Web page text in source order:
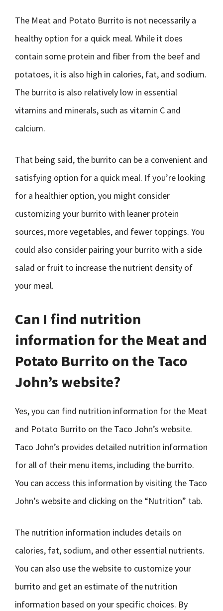
The Meat and Potato Burrito is not necessarily a
healthy option for a quick meal. While it does
contain some protein and fiber from the beef and
potatoes, it is also high in calories, fat, and sodium.
The burrito is also relatively low in essential
vitamins and minerals, such as vitamin C and
calcium.
That being said, the burrito can be a convenient and
satisfying option for a quick meal. If you’re looking
for a healthier option, you might consider
customizing your burrito with leaner protein
sources, more vegetables, and fewer toppings. You
could also consider pairing your burrito with a side
salad or fruit to increase the nutrient density of
your meal.
Can I find nutrition
information for the Meat and
Potato Burrito on the Taco
John’s website?
Yes, you can find nutrition information for the Meat
and Potato Burrito on the Taco John’s website.
Taco John’s provides detailed nutrition information
for all of their menu items, including the burrito.
You can access this information by visiting the Taco
John’s website and clicking on the “Nutrition” tab.
The nutrition information includes details on
calories, fat, sodium, and other essential nutrients.
You can also use the website to customize your
burrito and get an estimate of the nutrition
information based on your specific choices. By